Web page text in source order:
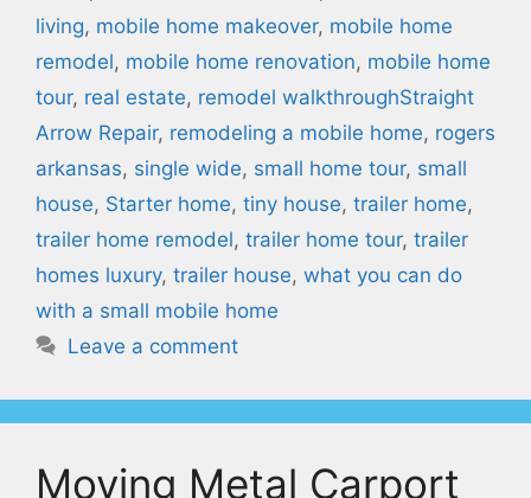
living, mobile home makeover, mobile home
remodel, mobile home renovation, mobile home
tour, real estate, remodel walkthroughStraight
Arrow Repair, remodeling a mobile home, rogers
arkansas, single wide, small home tour, small
house, Starter home, tiny house, trailer home,
trailer home remodel, trailer home tour, trailer
homes luxury, trailer house, what you can do
with a small mobile home
Leave a comment
Moving Metal Carport